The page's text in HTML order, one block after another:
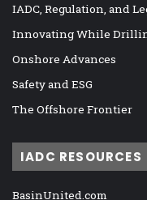
IADC, Regulation, and
Innovating While
Onshore Advances
Safety and ESG
The Offshore Frontier
IADC RESOURCES
BasinUnited.com